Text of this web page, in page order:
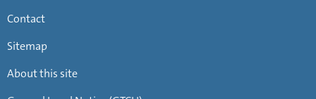
Contact
Sitemap
About this site